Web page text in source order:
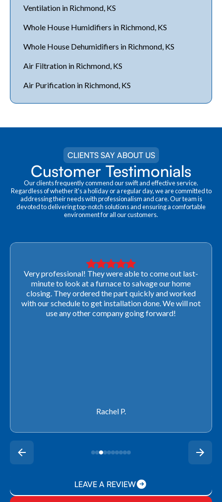
Ventilation in Richmond, KS
Whole House Humidifiers in Richmond, KS
Whole House Dehumidifiers in Richmond, KS
Air Filtration in Richmond, KS
Air Purification in Richmond, KS
CLIENTS SAY ABOUT US
Customer Testimonials
Our clients frequently commend our swift and effective service.
Regardless of whether it's a holiday or a regular day, we are committed to
addressing their needs with professionalism and care. Our team is
devoted to delivering top-notch solutions and ensuring a comfortable
environment for all our customers.
Very professional! They were able to come out last-
minute to look at a furnace to salvage our home
closing. They ordered the part quickly and worked
with our schedule to get installation done. We will not
use any other company going forward!
Rachel P.
LEAVE A REVIEW